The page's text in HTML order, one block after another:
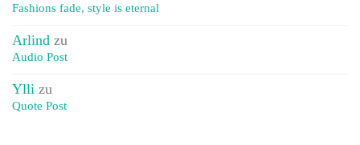
Fashions fade, style is eternal
Arlind zu
Audio Post
Ylli zu
Quote Post